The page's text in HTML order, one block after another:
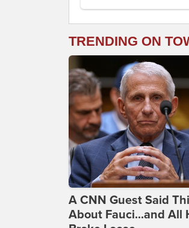
TRENDING ON
A CNN Guest Said
About Fauci...and All